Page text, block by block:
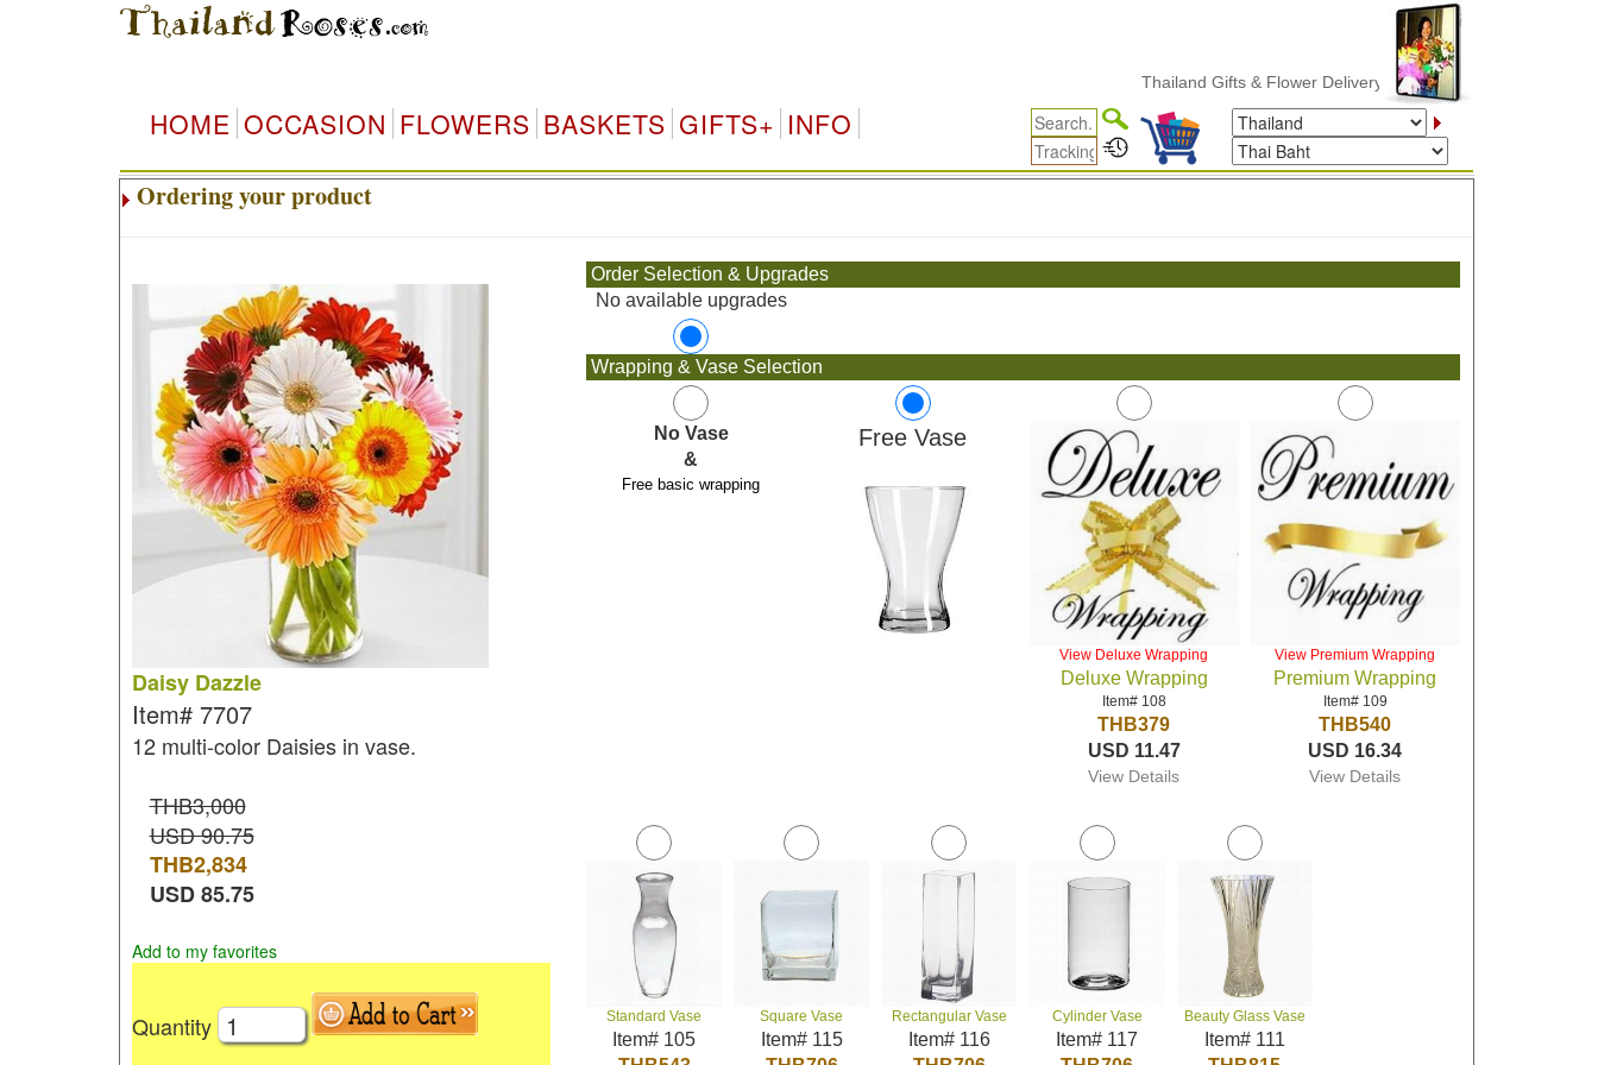
Thailand Gifts & Flower Delivery
HOME OCCASION FLOWERS BASKETS GIFTS+ INFO
Ordering your product
Daisy Dazzle
Item# 7707
12 multi-color Daisies in vase.
THB3,000
USD 90.75
THB2,834
USD85.75
Add to my favorites
Quantity
Order Selection & Upgrades
No available upgrades
Wrapping & Vase Selection
No Vase
&
Free basic wrapping
Free Vase
View Deluxe Wrapping
Deluxe Wrapping
Item# 108
THB379
USD 11.47
View Details
View Premium Wrapping
Premium Wrapping
Item# 109
THB540
USD 16.34
View Details
Standard Vase
Item# 105
Square Vase
Item# 115
Rectangular Vase
Item# 116
Cylinder Vase
Item# 117
Beauty Glass Vase
Item# 111